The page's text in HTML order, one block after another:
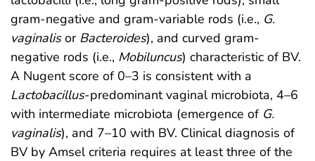
gram-negative and gram-variable rods (i.e., G.
vaginalisor Bacteroides), and curved gram-
negative rods (i.e., Mobiluncus) characteristic of BV.
A Nugent score of 0–3 is consistent with a
Lactobacillus-predominant vaginal microbiota, 4–6
with intermediate microbiota (emergence of G.
vaginalis), and 7–10 with BV. Clinical diagnosis of
BV by Amsel criteria requires at least three of the